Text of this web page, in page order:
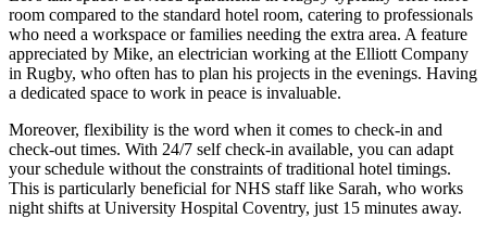
room compared to the standard hotel room, catering to professionals
who need a workspace or families needing the extra area. A feature
appreciated by Mike, an electrician working at the Elliott Company
in Rugby, who often has to plan his projects in the evenings. Having
a dedicated space to work in peace is invaluable.
Moreover, flexibility is the word when it comes to check-in and
check-out times. With 24/7 self check-in available, you can adapt
your schedule without the constraints of traditional hotel timings.
This is particularly beneficial for NHS staff like Sarah, who works
night shifts at University Hospital Coventry, just 15 minutes away.